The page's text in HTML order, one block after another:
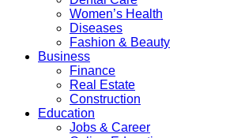
Women’s Health
Diseases
Fashion & Beauty
Business
Finance
Real Estate
Construction
Education
Jobs & Career